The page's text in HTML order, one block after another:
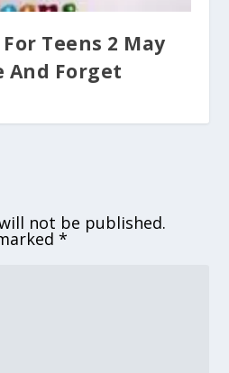
Teens 2 May
And Forget
not be published.
*